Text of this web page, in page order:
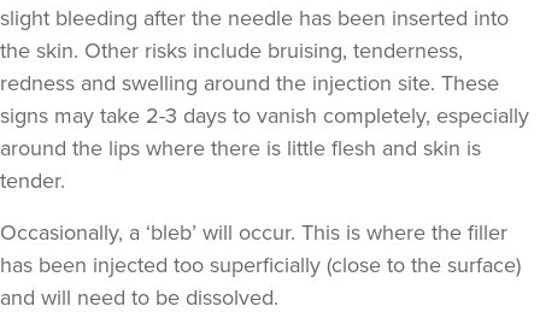
From £250.00
VIEW PROFILE
slight bleeding after the needle has been inserted into
the skin. Other risks include bruising, tenderness,
redness and swelling around the injection site. These
signs may take 2-3 days to vanish completely, especially
around the lips where there is little flesh and skin is
tender.
Occasionally, a ‘bleb’ will occur. This is where the filler
has been injected too superficially (close to the surface)
and will need to be dissolved.